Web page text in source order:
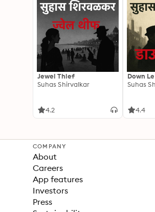
Jewel Thief
Suhas Shirvalkar
4.2
Down
Suhas
4.4
COMPANY
About
Careers
App features
Investors
Press